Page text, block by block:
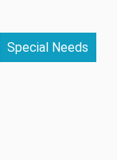
Special Needs